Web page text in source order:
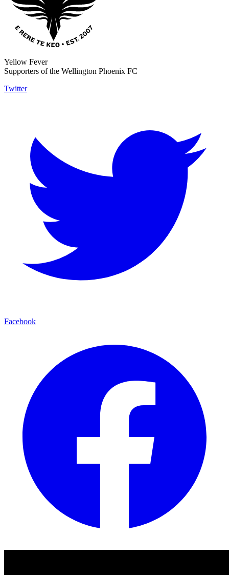
Yellow Fever
Supporters of the Wellington Phoenix FC
Twitter
Facebook